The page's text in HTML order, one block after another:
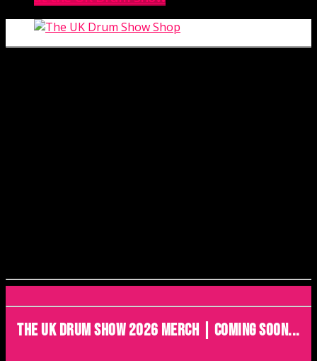
THE UK DRUM SHOW 2026 MERCH | COMING SOON...